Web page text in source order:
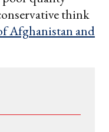
think
Afghanistan and